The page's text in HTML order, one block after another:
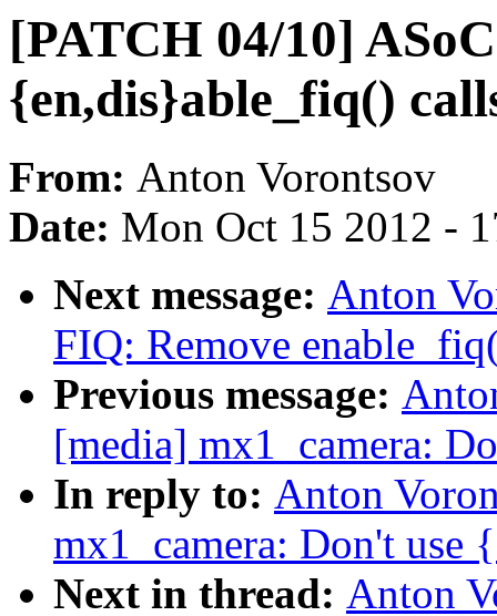
[PATCH 04/10]
{en,dis}able_fiq()
From: Anton Vorontsov
Date: Mon Oct 15 2012 -
Next message: Anton
FIQ: Remove
Previous message:
[media] mx1_camera:
In reply to: Anton
mx1_camera: Don't
Next in thread: Anton